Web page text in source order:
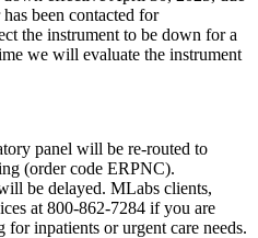
been contacted for
the instrument to be down for a
we will evaluate the instrument
panel will be re-routed to
(order code ERPNC).
be delayed. MLabs clients,
at 800-862-7284 if you are
for inpatients or urgent care needs.